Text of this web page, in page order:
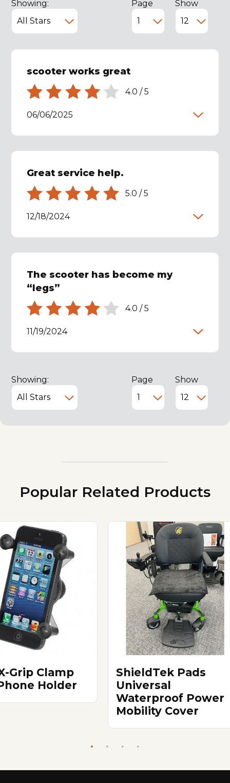
Showing: Page Show
scooter works great
4.0 /5
06/06/2025
Great service help.
5.0 /5
12/18/2024
The scooter has become my
“legs”
4.0 /5
11/19/2024
Showing: Page Show
Popular Related Products
Grip Clamp
Holder
ShieldTek Pads
Universal
Waterproof Power
Mobility Cover